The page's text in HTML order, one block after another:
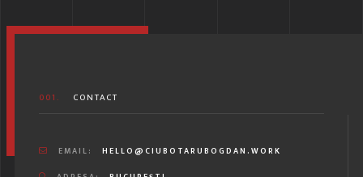
001. CONTACT
EMAIL:
HELLO@CIUBOTARUBOGDAN.WORK